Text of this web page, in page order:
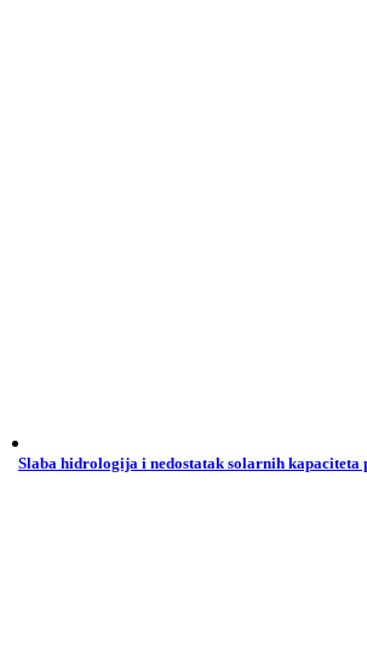
Slaba hidrologija i nedostatak solarnih kapaciteta